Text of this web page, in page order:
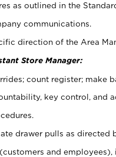
as outlined in the
communications.
direction of the Area
Store Manager:
count register; make
key control, and
drawer pulls as directed
and employees),